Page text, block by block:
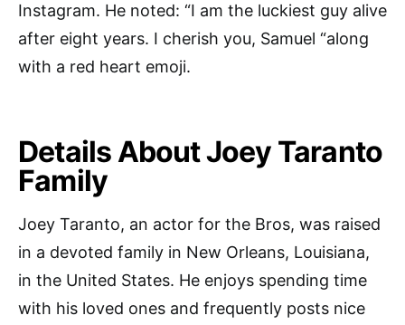
Instagram. He noted: “I am the luckiest guy alive
after eight years. I cherish you, Samuel “along
with a red heart emoji.
Details About Joey Taranto
Family
Joey Taranto, an actor for the Bros, was raised
in a devoted family in New Orleans, Louisiana,
in the United States. He enjoys spending time
with his loved ones and frequently posts nice